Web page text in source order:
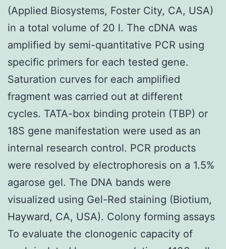
(Applied Biosystems, Foster City, CA, USA)
in a total volume of 20 l. The cDNA was
amplified by semi-quantitative PCR using
specific primers for each tested gene.
Saturation curves for each amplified
fragment was carried out at different
cycles. TATA-box binding protein (TBP) or
18S gene manifestation were used as an
internal research control. PCR products
were resolved by electrophoresis on a 1.5%
agarose gel. The DNA bands were
visualized using Gel-Red staining (Biotium,
Hayward, CA, USA). Colony forming assays
To evaluate the clonogenic capacity of